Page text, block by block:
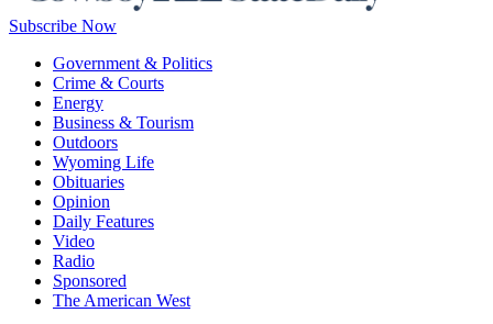
Subscribe Now
Government & Politics
Crime & Courts
Energy
Business & Tourism
Outdoors
Wyoming Life
Obituaries
Opinion
Daily Features
Video
Radio
Sponsored
The American West